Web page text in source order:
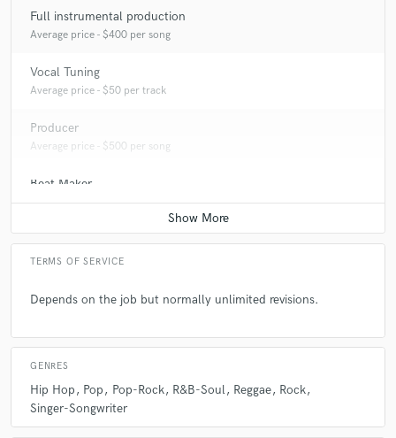
Full instrumental production
Average price - $400 per song
Vocal Tuning
Average price - $50 per track
Producer
Average price - $500 per song
Beat Maker
Average price - $300 per song
TERMS OF SERVICE
Depends on the job but normally unlimited revisions.
GENRES
Hip Hop Pop Pop-Rock R&B-Soul Reggae Rock
Singer-Songwriter